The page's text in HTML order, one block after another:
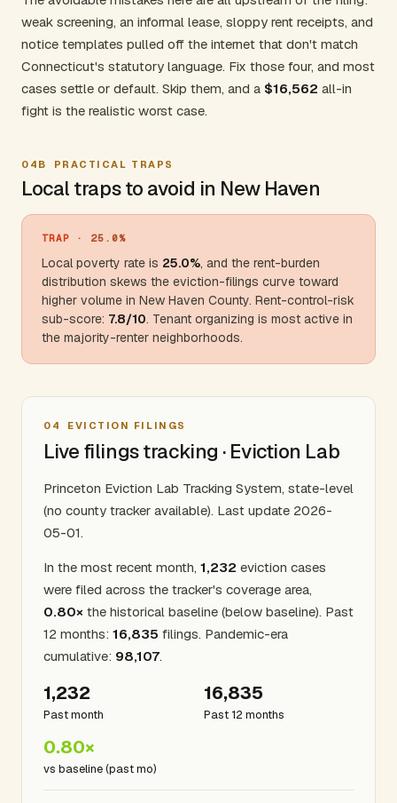
weak screening, an informal lease, sloppy rent receipts, and
notice templates pulled off the internet that don't match
Connecticut's statutory language. Fix those four, and most
cases settle or default. Skip them, and a $16,562 all-in
fight is the realistic worst case.
04B PRACTICAL TRAPS
Local traps to avoid in New Haven
TRAP · 25.0%
Local poverty rate is 25.0%, and the rent-burden
distribution skews the eviction-filings curve toward
higher volume in New Haven County. Rent-control-risk
sub-score: 7.8/10. Tenant organizing is most active in
the majority-renter neighborhoods.
04 EVICTION FILINGS
Live filings tracking · Eviction Lab
Princeton Eviction Lab Tracking System, state-level
(no county tracker available). Last update 2026-
05-01.
In the most recent month, 1,232 eviction cases
were filed across the tracker's coverage area,
0.80× the historical baseline (below baseline). Past
12 months: 16,835 filings. Pandemic-era
cumulative: 98,107.
1,232
Past month
16,835
Past 12 months
0.80×
vs baseline (past mo)